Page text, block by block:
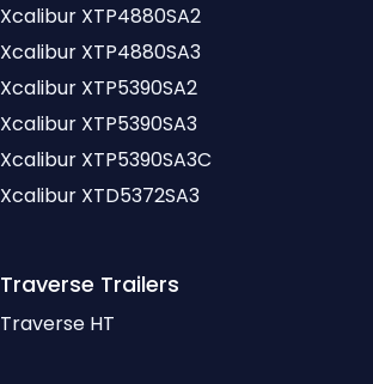
Xcalibur XTP4880SA2
Xcalibur XTP4880SA3
Xcalibur XTP5390SA2
Xcalibur XTP5390SA3
Xcalibur XTP5390SA3C
Xcalibur XTD5372SA3
Traverse Trailers
Traverse HT